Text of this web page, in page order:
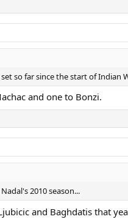
so far since the start of Indian
and one to Bonzi.
2010 season...
and Baghdatis that